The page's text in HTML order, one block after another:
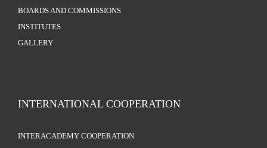
BOARDS AND COMMISSIONS
INSTITUTES
GALLERY
INTERNATIONAL COOPERATION
INTERACADEMY COOPERATION